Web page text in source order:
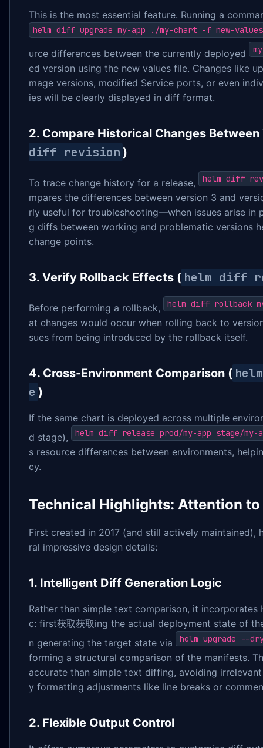
This is the most essential feature. Running a
helm diff upgrade my-app ./my-chart -f new-
urce differences between the currently deployed
ed version using the new values file. Changes like
mage versions, modified Service ports, or even
ies will be clearly displayed in diff format.
2. Compare Historical Changes Between
diff revision )
To trace change history for a release, helm diff
mpares the differences between version 3 and
rly useful for troubleshooting—when issues arise in
g diffs between working and problematic versions
change points.
3. Verify Rollback Effects ( helm diff
Before performing a rollback, helm diff rollback
at changes would occur when rolling back to
sues from being introduced by the rollback itself.
4. Cross-Environment Comparison (
e )
If the same chart is deployed across multiple
d stage),
helm diff release prod/my-app stage/my-
s resource differences between environments,
cy.
Technical Highlights: Attention to
First created in 2017 (and still actively maintained),
ral impressive design details:
1. Intelligent Diff Generation Logic
Rather than simple text comparison, it incorporates
c: first获取获取ing the actual deployment state of
n generating the target state via
helm upgrade --
forming a structural comparison of the manifests.
accurate than simple text diffing, avoiding
y formatting adjustments like line breaks or
2. Flexible Output Control